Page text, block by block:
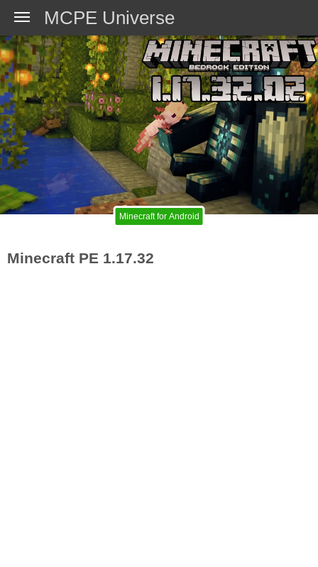
MCPE Universe
Minecraft for Android
Minecraft PE 1.17.32